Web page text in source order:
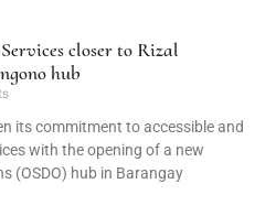
closer to Rizal
hub
its commitment to accessible and
with the opening of a new
(OSDO) hub in Barangay